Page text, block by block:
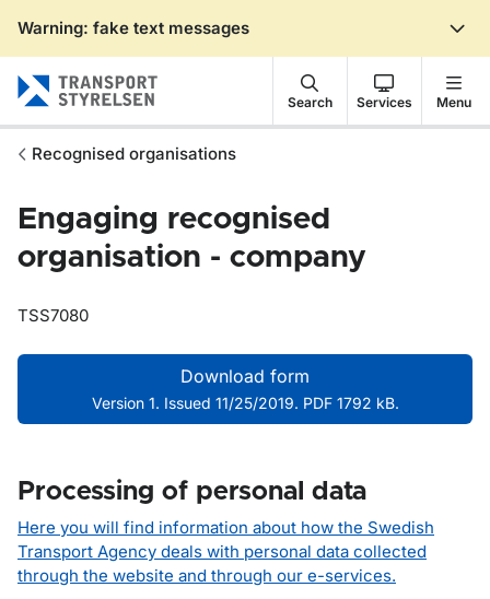
Warning: fake text messages
Search Services Menu
Recognised organisations
Engaging recognised
organisation - company
TSS7080
Download form
Version 1. Issued 11/25/2019. PDF 1792 kB.
Processing of personal data
Here you will find information about how the Swedish
Transport Agency deals with personal data collected
through the website and through our e-services.